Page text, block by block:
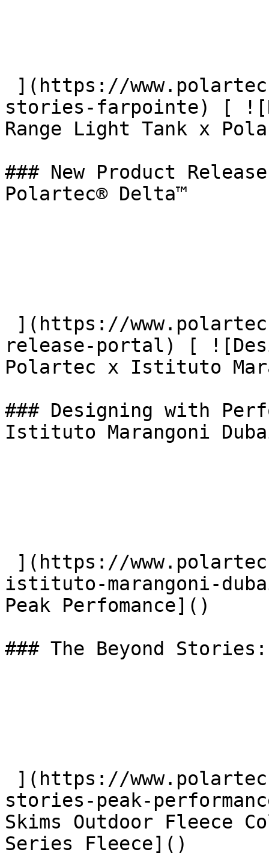
stories-farpointe) [
Range Light Tank x
### New Product
Polartec® Delta™
release-portal) [
Polartec x Istituto
### Designing with
Istituto Marangoni
istituto-marangoni-
Peak Perfomance]()
### The Beyond Stories:
stories-peak-
Skims Outdoor Fleece
Series Fleece]()